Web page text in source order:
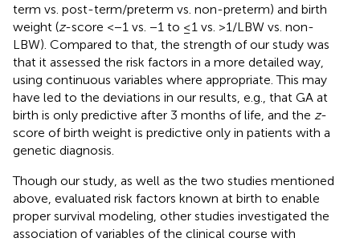
term vs. post-term/preterm vs. non-preterm) and birth
weight (z-score <−1 vs. −1 to ≤1 vs. >1/LBW vs. non-
LBW). Compared to that, the strength of our study was
that it assessed the risk factors in a more detailed way,
using continuous variables where appropriate. This may
have led to the deviations in our results, e.g., that GA at
birth is only predictive after 3 months of life, and the z-
score of birth weight is predictive only in patients with a
genetic diagnosis.
Though our study, as well as the two studies mentioned
above, evaluated risk factors known at birth to enable
proper survival modeling, other studies investigated the
association of variables of the clinical course with